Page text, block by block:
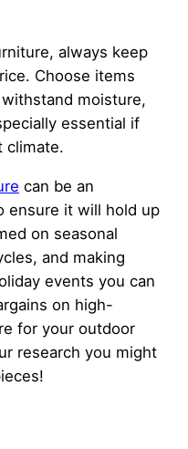
always keep
Choose items
moisture,
essential if
climate.
can be an
ensure it will hold up
on seasonal
and making
events you can
on high-
for your outdoor
research you might